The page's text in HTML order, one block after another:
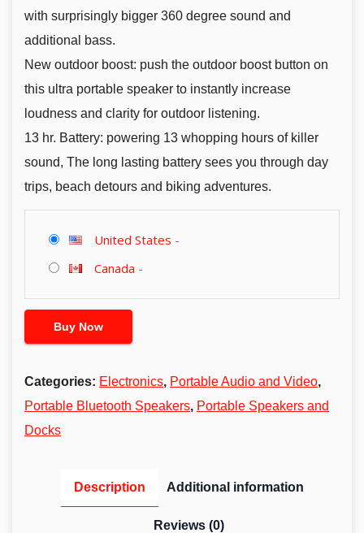
with surprisingly bigger 360 degree sound and
additional bass.
New outdoor boost: push the outdoor boost button on
this ultra portable speaker to instantly increase
loudness and clarity for outdoor listening.
13 hr. Battery: powering 13 whopping hours of killer
sound, The long lasting battery sees you through day
trips, beach detours and biking adventures.
United States -
Canada -
Buy Now
Categories: Electronics, Portable Audio and Video,
Portable Bluetooth Speakers, Portable Speakers and
Docks
Description Additional information
Reviews (0)